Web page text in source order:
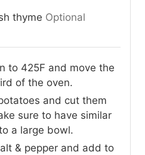
thyme Optional
to 425F and move the
of the oven.
and cut them
sure to have similar
a large bowl.
& pepper and add to